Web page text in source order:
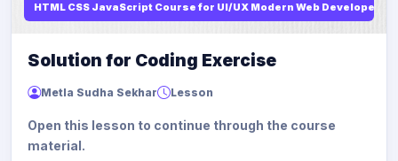
HTML CSS JavaScript Course for UI/UX Modern Web Developers
Solution for Coding Exercise
Metla Sudha Sekhar Lesson
Open this lesson to continue through the course
material.